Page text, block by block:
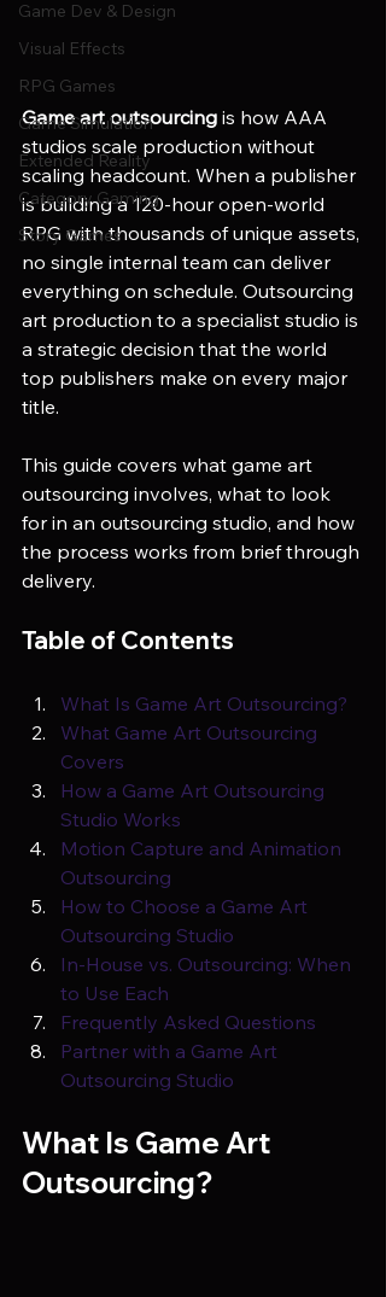
Game Dev & Design
Visual Effects
RPG Games
Game Simulation
Extended Reality
Category Gaming
Story Games
Game art outsourcing is how AAA
studios scale production without
scaling headcount. When a publisher
is building a 120-hour open-world
RPG with thousands of unique assets,
no single internal team can deliver
everything on schedule. Outsourcing
art production to a specialist studio is
a strategic decision that the world
top publishers make on every major
title.
This guide covers what game art
outsourcing involves, what to look
for in an outsourcing studio, and how
the process works from brief through
delivery.
Table of Contents
What Is Game Art Outsourcing?
What Game Art Outsourcing
Covers
How a Game Art Outsourcing
Studio Works
Motion Capture and Animation
Outsourcing
How to Choose a Game Art
Outsourcing Studio
In-House vs. Outsourcing: When
to Use Each
Frequently Asked Questions
Partner with a Game Art
Outsourcing Studio
What Is Game Art
Outsourcing?